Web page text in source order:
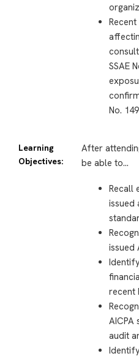
SSAE
No.
Learning
Objectives:
After
be able to…
Recall
issued
issued
recent
AICPA
audit